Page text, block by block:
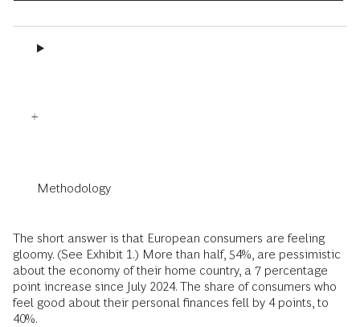
Methodology
The short answer is that European consumers are feeling
gloomy. (See Exhibit 1.) More than half, 54%, are pessimistic
about the economy of their home country, a 7 percentage
point increase since July 2024. The share of consumers who
feel good about their personal finances fell by 4 points, to
40%.